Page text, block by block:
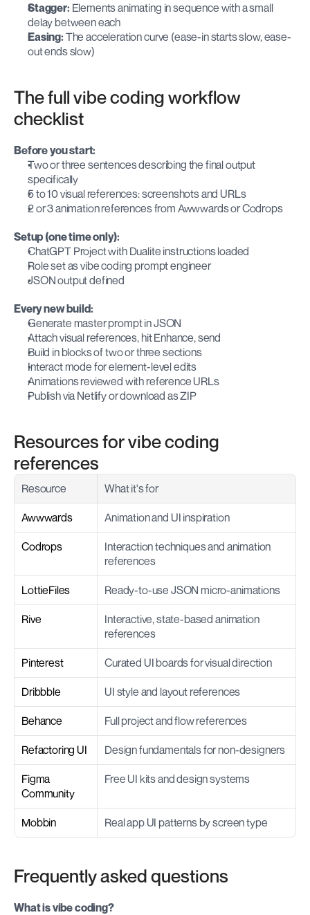
Stagger: Elements animating in sequence with a small
delay between each
Easing: The acceleration curve (ease-in starts slow, ease-
out ends slow)
The full vibe coding workflow
checklist
Before you start:
Two or three sentences describing the final output
specifically
5 to 10 visual references: screenshots and URLs
2 or 3 animation references from Awwwards or Codrops
Setup (one time only):
ChatGPT Project with Dualite instructions loaded
Role set as vibe coding prompt engineer
JSON output defined
Every new build:
Generate master prompt in JSON
Attach visual references, hit Enhance, send
Build in blocks of two or three sections
Interact mode for element-level edits
Animations reviewed with reference URLs
Publish via Netlify or download as ZIP
Resources for vibe coding
references
Resource What it's for
Awwwards Animation and UI inspiration
Codrops
Interaction techniques and animation
references
LottieFiles Ready-to-use JSON micro-animations
Rive
Interactive, state-based animation
references
Pinterest Curated UI boards for visual direction
Dribbble UI style and layout references
Behance Full project and flow references
Refactoring UI Design fundamentals for non-designers
Figma
Community
Free UI kits and design systems
Mobbin Real app UI patterns by screen type
Frequently asked questions
What is vibe coding?